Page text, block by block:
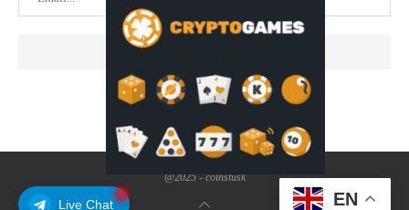
Live Chat
@2025 - coinstusk
EN